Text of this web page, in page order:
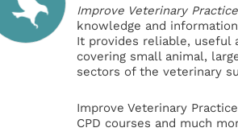
Improve Veterinary Practice
knowledge and
It provides reliable, useful
covering small animal,
sectors of the veterinary
Improve Veterinary
CPD courses and much